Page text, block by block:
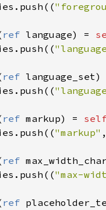
. push ((
ref language) =
. push ((
ref language_set
. push ((
ref markup) =
. push (("markup"
ref
. push (("max-
ref